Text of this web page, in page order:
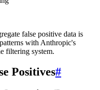
false positive data is
with Anthropic's
filtering system.
Positives#